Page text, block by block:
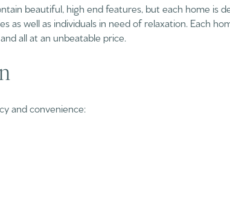
beautiful, high end features, but each home is
as well as individuals in need of relaxation. Each
all at an unbeatable price.
and convenience: